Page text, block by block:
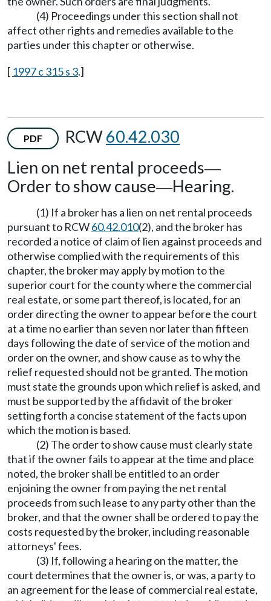
(4) Proceedings under this section shall not
affect other rights and remedies available to the
parties under this chapter or otherwise.
[ 1997 c 315 s 3.]
PDF RCW60.42.030
Lien on net rental proceeds—
Order to show cause—Hearing.
(1) If a broker has a lien on net rental proceeds
pursuant to RCW60.42.010(2), and the broker has
recorded a notice of claim of lien against proceeds and
otherwise complied with the requirements of this
chapter, the broker may apply by motion to the
superior court for the county where the commercial
real estate, or some part thereof, is located, for an
order directing the owner to appear before the court
at a time no earlier than seven nor later than fifteen
days following the date of service of the motion and
order on the owner, and show cause as to why the
relief requested should not be granted. The motion
must state the grounds upon which relief is asked, and
must be supported by the affidavit of the broker
setting forth a concise statement of the facts upon
which the motion is based.
(2) The order to show cause must clearly state
that if the owner fails to appear at the time and place
noted, the broker shall be entitled to an order
enjoining the owner from paying the net rental
proceeds from such lease to any party other than the
broker, and that the owner shall be ordered to pay the
costs requested by the broker, including reasonable
attorneys' fees.
(3) If, following a hearing on the matter, the
court determines that the owner is, or was, a party to
an agreement for the lease of commercial real estate,